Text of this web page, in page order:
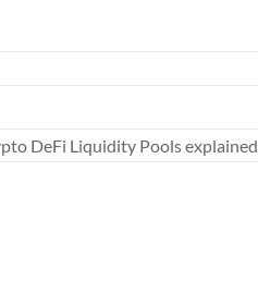
DeFi Liquidity Pools explained